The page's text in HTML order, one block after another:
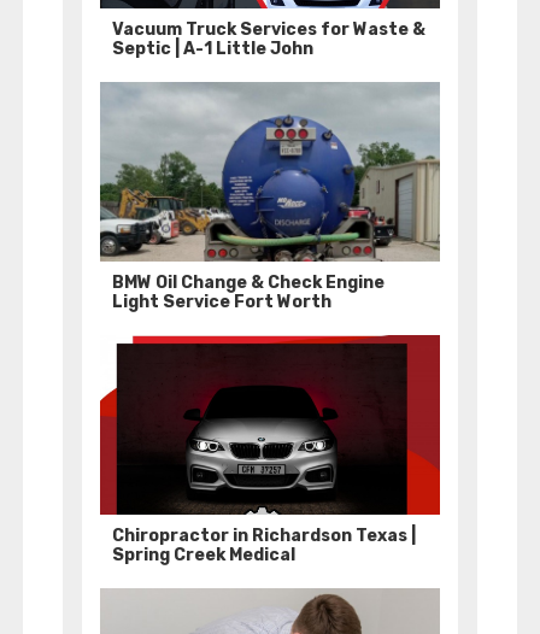
Vacuum Truck Services for Waste &
Septic | A-1 Little John
BMW Oil Change & Check Engine
Light Service Fort Worth
Chiropractor in Richardson Texas |
Spring Creek Medical